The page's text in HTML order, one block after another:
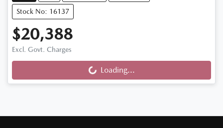
Stock No: 16137
$20,388
Excl. Govt. ChargesLoading... Loading...